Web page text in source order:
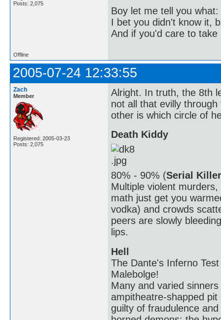
Posts: 2,075
Boy let me tell you what:
I bet you didn't know it,
And if you'd care to
Offline
2005-07-24 12:33:55
Zach
Member
Registered: 2005-03-23
Posts: 2,075
Alright. In truth, the 8th
not all that evilly
other is which circle of
Death Kiddy
80% - 90% (Serial Killer
Multiple violent
math just get you
vodka) and crowds
peers are slowly
lips.
Hell
The Dante's Inferno
Malebolge!
Many and varied
ampitheatre-shapped
guilty of fraudulence